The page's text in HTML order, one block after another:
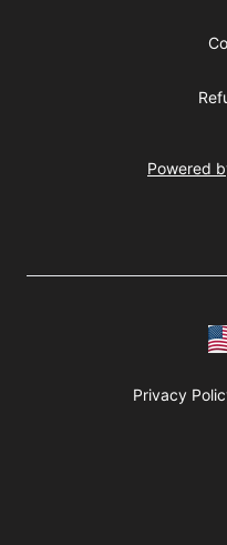
Powered
Privacy